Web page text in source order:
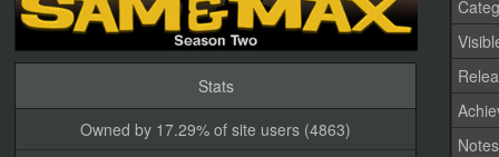
Stats
Owned by 17.29% of site users (4863)
Notes